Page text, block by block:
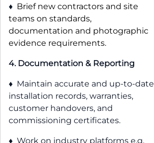
♦ Brief new contractors and site
teams on standards,
documentation and photographic
evidence requirements.
4. Documentation & Reporting
♦ Maintain accurate and up-to-date
installation records, warranties,
customer handovers, and
commissioning certificates.
♦ Work on industry platforms e.g.